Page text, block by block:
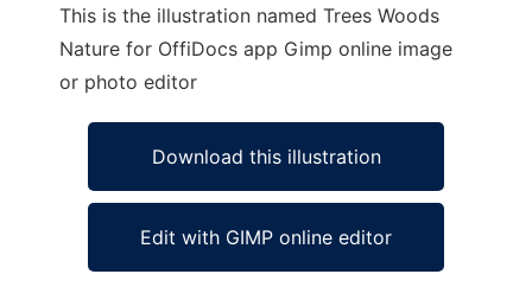
This is the illustration named Trees Woods
Nature for OffiDocs app Gimp online image
or photo editor
Download this illustration
Edit with GIMP online editor